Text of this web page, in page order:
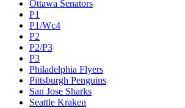
Ottawa Senators
P1
P1/Wc4
P2
P2/P3
P3
Philadelphia Flyers
Pittsburgh Penguins
San Jose Sharks
Seattle Kraken